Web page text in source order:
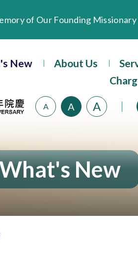
Outpatient Service Until
Health Checkup Services
New About Us
A A A
New